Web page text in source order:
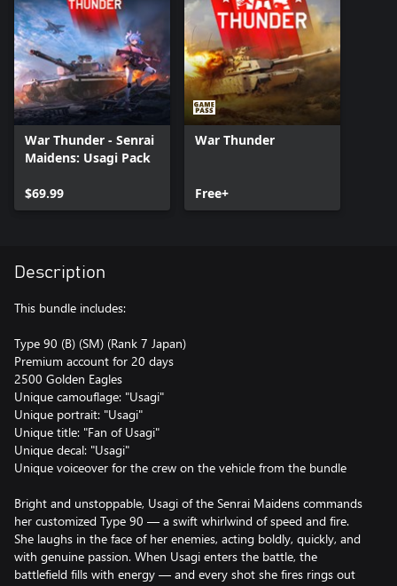
War Thunder - Senrai
Maidens: Usagi Pack
$69.99
War Thunder
Free+
Description
This bundle includes:
Type 90 (B) (SM) (Rank 7 Japan)
Premium account for 20 days
2500 Golden Eagles
Unique camouflage: "Usagi"
Unique portrait: "Usagi"
Unique title: "Fan of Usagi"
Unique decal: "Usagi"
Unique voiceover for the crew on the vehicle from the bundle
Bright and unstoppable, Usagi of the Senrai Maidens commands
her customized Type 90 — a swift whirlwind of speed and fire.
She laughs in the face of her enemies, acting boldly, quickly, and
with genuine passion. When Usagi enters the battle, the
battlefield fills with energy — and every shot she fires rings out